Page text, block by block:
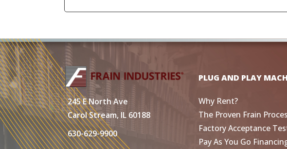
245 E North Ave
Carol Stream, IL 60188
630-629-9900
PLUG AND PLAY
Why Rent?
The Proven Frain
Factory Acceptance
Pay As You Go